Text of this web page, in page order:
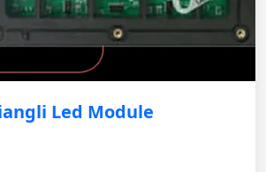
Led Module